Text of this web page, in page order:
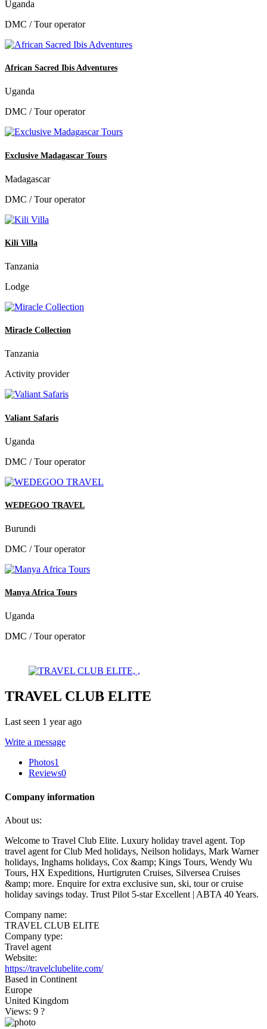
Uganda
DMC / Tour operator
African Sacred Ibis Adventures
Uganda
DMC / Tour operator
Exclusive Madagascar Tours
Madagascar
DMC / Tour operator
Kili Villa
Tanzania
Lodge
Miracle Collection
Tanzania
Activity provider
Valiant Safaris
Uganda
DMC / Tour operator
WEDEGOO TRAVEL
Burundi
DMC / Tour operator
Manya Africa Tours
Uganda
DMC / Tour operator
TRAVEL CLUB ELITE
Last seen 1 year ago
Write a message
Photos1
Reviews0
Company information
About us:
Welcome to Travel Club Elite. Luxury holiday travel agent. Top
travel agent for Club Med holidays, Neilson holidays, Mark Warner
holidays, Inghams holidays, Cox &amp; Kings Tours, Wendy Wu
Tours, HX Expeditions, Hurtigruten Cruises, Silversea Cruises
&amp; more. Enquire for extra exclusive sun, ski, tour or cruise
holiday savings today. Trust Pilot 5-star Excellent | ABTA 40 Years.
Company name:
TRAVEL CLUB ELITE
Company type:
Travel agent
Website:
https://travelclubelite.com/
Based in Continent
Europe
United Kingdom
Views: 9 ?